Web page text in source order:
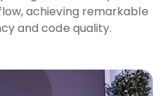
achieving remarkable
and code quality.